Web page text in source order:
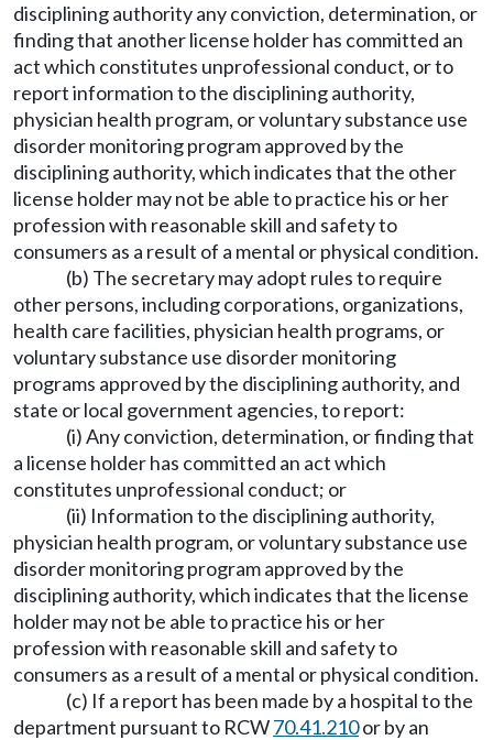
disciplining authority any conviction, determination, or
finding that another license holder has committed an
act which constitutes unprofessional conduct, or to
report information to the disciplining authority,
physician health program, or voluntary substance use
disorder monitoring program approved by the
disciplining authority, which indicates that the other
license holder may not be able to practice his or her
profession with reasonable skill and safety to
consumers as a result of a mental or physical condition.
(b) The secretary may adopt rules to require
other persons, including corporations, organizations,
health care facilities, physician health programs, or
voluntary substance use disorder monitoring
programs approved by the disciplining authority, and
state or local government agencies, to report:
(i) Any conviction, determination, or finding that
a license holder has committed an act which
constitutes unprofessional conduct; or
(ii) Information to the disciplining authority,
physician health program, or voluntary substance use
disorder monitoring program approved by the
disciplining authority, which indicates that the license
holder may not be able to practice his or her
profession with reasonable skill and safety to
consumers as a result of a mental or physical condition.
(c) If a report has been made by a hospital to the
department pursuant to RCW70.41.210or by an